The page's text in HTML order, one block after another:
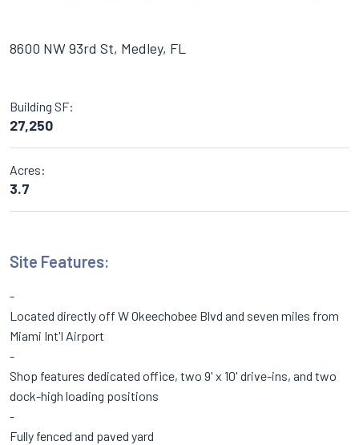
8600 NW 93rd St, Medley, FL
Building SF:
27,250
Acres:
3.7
Site Features:
Located directly off W Okeechobee Blvd and seven miles from
Miami Int'l Airport
Shop features dedicated office, two 9' x 10' drive-ins, and two
dock-high loading positions
Fully fenced and paved yard